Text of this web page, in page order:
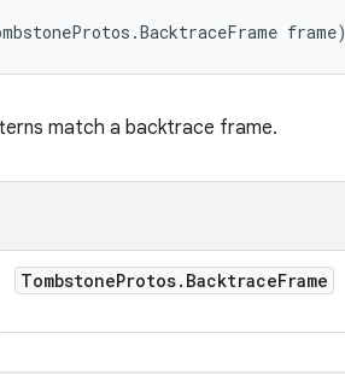
frame)
match a backtrace frame.
TombstoneProtos. BacktraceFrame